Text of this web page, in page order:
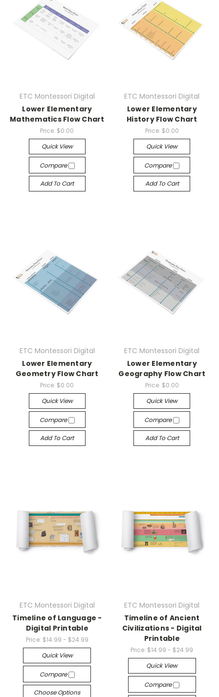
ETC Montessori Digital
Lower Elementary
Mathematics Flow Chart
Price: $0.00
Quick View
Compare
Add To Cart
ETC Montessori Digital
Lower Elementary
History Flow Chart
Price: $0.00
Quick View
Compare
Add To Cart
ETC Montessori Digital
Lower Elementary
Geometry Flow Chart
Price: $0.00
Quick View
Compare
Add To Cart
ETC Montessori Digital
Lower Elementary
Geography Flow Chart
Price: $0.00
Quick View
Compare
Add To Cart
ETC Montessori Digital
Timeline of Language -
Digital Printable
Price: $14.99 - $24.99
Quick View
Compare
Choose Options
ETC Montessori Digital
Timeline of Ancient
Civilizations - Digital
Printable
Price: $14.99 - $24.99
Quick View
Compare